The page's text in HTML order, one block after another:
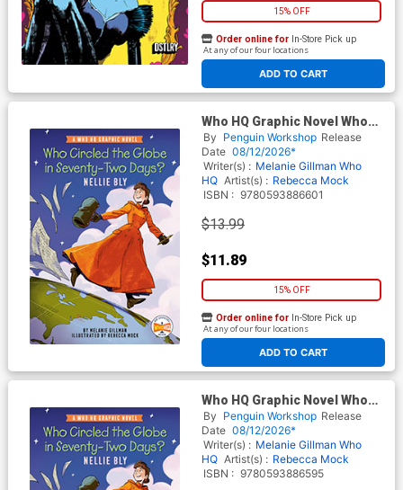
15% OFF
ADD TO CART
Order online for In-Store Pick up
At any of our four locations
Who HQ Graphic Novel Who
Circled The Globe In Seventy-
Two Days Nellie Bly HC
By Penguin Workshop Release
Date 08/12/2026*
Writer(s) : Melanie Gillman Who
HQ Artist(s) : Rebecca Mock
ISBN : 9780593886601
$13.99
$11.89
15% OFF
ADD TO CART
Order online for In-Store Pick up
At any of our four locations
Who HQ Graphic Novel Who
Circled The Globe In Seventy-
Two Days Nellie Bly TP
By Penguin Workshop Release
Date 08/12/2026*
Writer(s) : Melanie Gillman Who
HQ Artist(s) : Rebecca Mock
ISBN : 9780593886595